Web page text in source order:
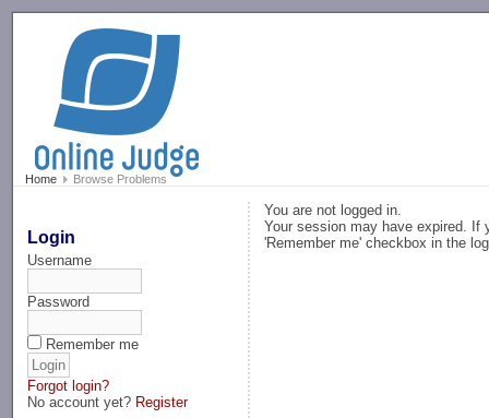
Home Browse Problems
Login
Username
Password
Remember me
Forgot login?
No account yet? Register
You are not logged in.
Your session may have expired. If
'Remember me' checkbox in the